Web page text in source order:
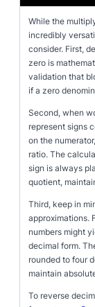
While the
incredibly
consider. First,
zero is
validation that
if a zero
Second, when
represent signs
on the
ratio. The
sign is always
quotient,
Third, keep in
approximations.
numbers might
decimal form.
rounded to four
maintain
To reverse